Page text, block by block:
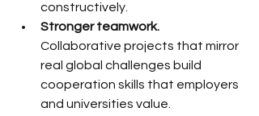
constructively.
Stronger teamwork.
Collaborative projects that mirror
real global challenges build
cooperation skills that employers
and universities value.